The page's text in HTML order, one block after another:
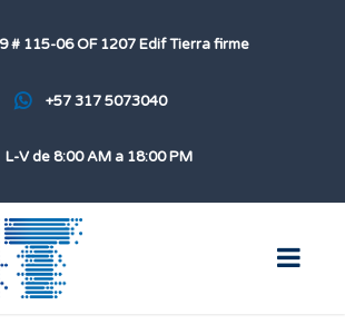
# 115-06 OF 1207 Edif Tierra firme
+57 317 5073040
L-V de 8:00 AM a 18:00 PM